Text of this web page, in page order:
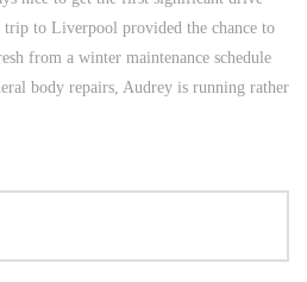
trip to Liverpool provided the chance to
from a winter maintenance schedule
body repairs, Audrey is running rather